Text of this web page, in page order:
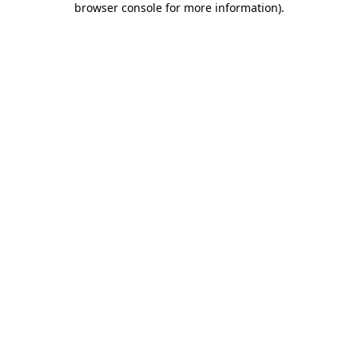
browser console for more information).